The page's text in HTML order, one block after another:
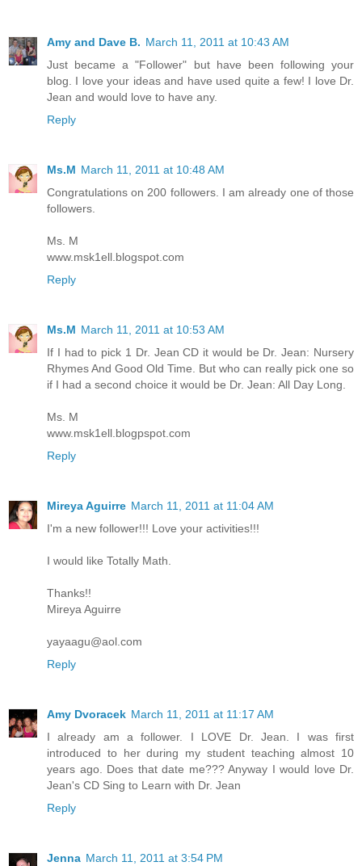
Amy and Dave B. March 11, 2011 at 10:43 AM
Just became a "Follower" but have been following your
blog. I love your ideas and have used quite a few! I love Dr.
Jean and would love to have any.
Reply
Ms.M March 11, 2011 at 10:48 AM
Congratulations on 200 followers. I am already one of those
followers.
Ms. M
www.msk1ell.blogspot.com
Reply
Ms.M March 11, 2011 at 10:53 AM
If I had to pick 1 Dr. Jean CD it would be Dr. Jean: Nursery
Rhymes And Good Old Time. But who can really pick one so
if I had a second choice it would be Dr. Jean: All Day Long.
Ms. M
www.msk1ell.blogpspot.com
Reply
Mireya Aguirre March 11, 2011 at 11:04 AM
I'm a new follower!!! Love your activities!!!
I would like Totally Math.
Thanks!!
Mireya Aguirre
yayaagu@aol.com
Reply
Amy Dvoracek March 11, 2011 at 11:17 AM
I already am a follower. I LOVE Dr. Jean. I was first
introduced to her during my student teaching almost 10
years ago. Does that date me??? Anyway I would love Dr.
Jean's CD Sing to Learn with Dr. Jean
Reply
Jenna March 11, 2011 at 3:54 PM